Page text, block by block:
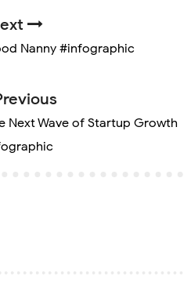
Nanny #infographic
Next Wave of Startup Growth